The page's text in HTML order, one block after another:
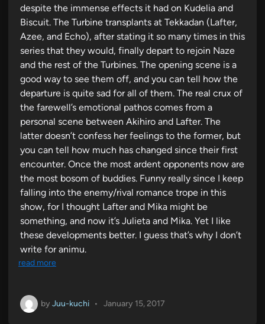
despite the immense effects it had on Kudelia and
Biscuit. The Turbine transplants at Tekkadan (Lafter,
Azee, and Echo), after stating it so many times in this
series that they would, finally depart to rejoin Naze
and the rest of the Turbines. The opening scene is a
good way to see them off, and you can tell how the
departure is quite sad for all of them. The real crux of
the farewell’s emotional pathos comes from a
personal scene between Akihiro and Lafter. The
latter doesn’t confess her feelings to the former, but
you can tell how much has changed since their first
encounter. Once the most ardent opponents now are
the most bosom of buddies. Funny really since I keep
falling into the enemy/rival romance trope in this
show, for I thought Lafter and Mika might be
something, and now it’s Julieta and Mika. Yet I like
these developments better. I guess that’s why I don’t
write for animu.
read more
by Juu-kuchi • January 15, 2017